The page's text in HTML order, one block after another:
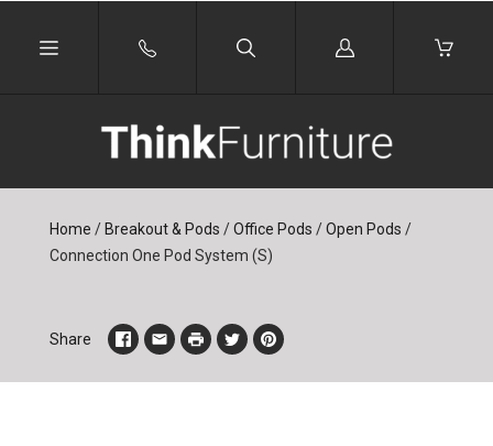
Log
Home / Breakout & Pods / Office Pods / Open Pods /
Connection One Pod System (S)
Share